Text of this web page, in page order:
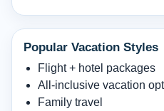
Popular Vacation Styles
Flight + hotel packages
All-inclusive vacation
Family travel